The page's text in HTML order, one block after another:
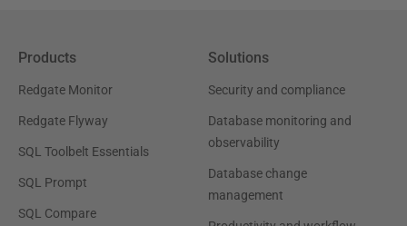
Products
Redgate Monitor
Redgate Flyway
SQL Toolbelt Essentials
SQL Prompt
SQL Compare
Solutions
Security and compliance
Database monitoring and
observability
Database change
management